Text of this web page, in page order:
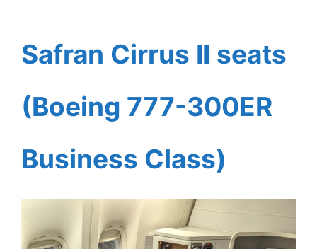
Safran Cirrus II seats
(Boeing 777-300ER
Business Class)